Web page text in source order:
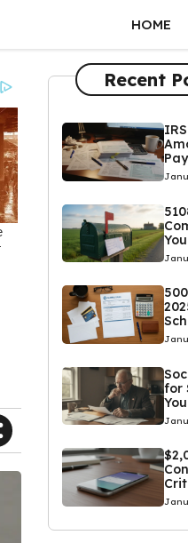
HOME
Recent
for